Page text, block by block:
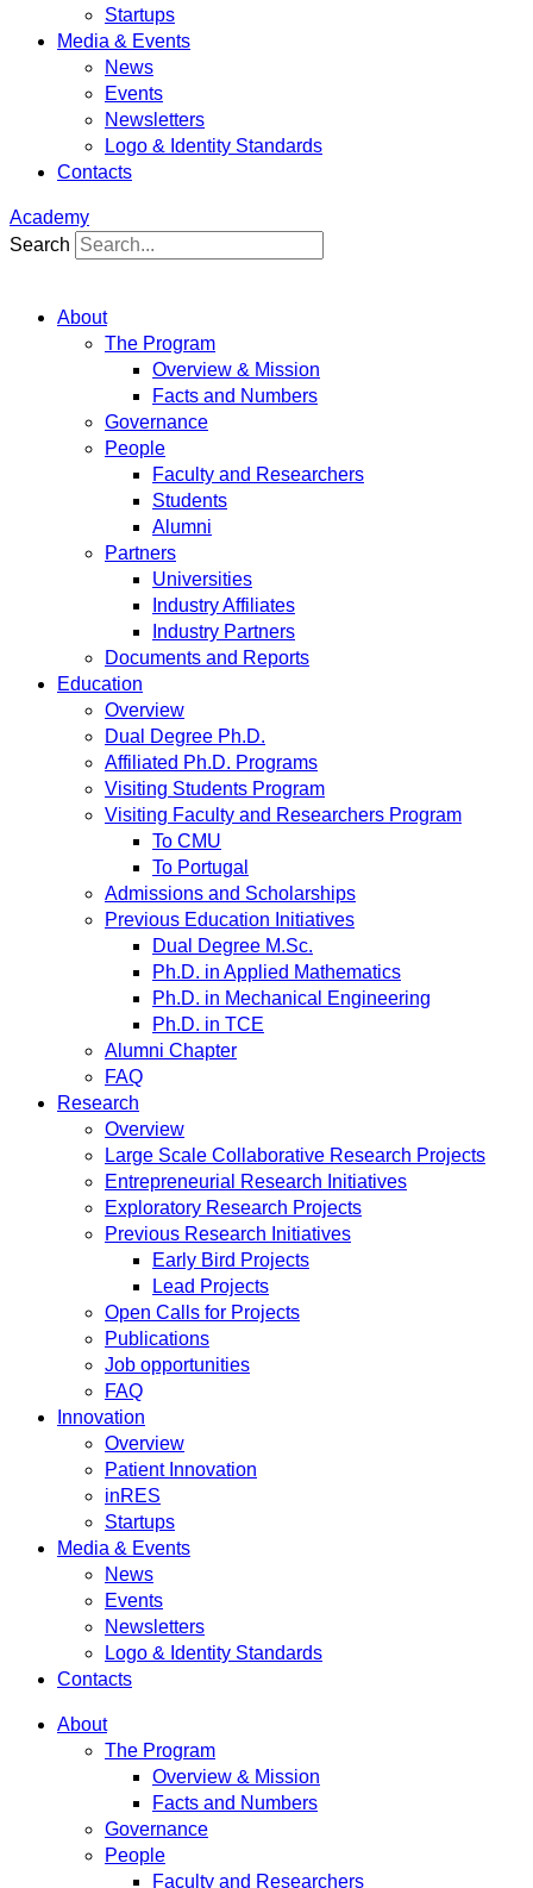
Startups
Media & Events
News
Events
Newsletters
Logo & Identity Standards
Contacts
Academy
Search
About
The Program
Overview & Mission
Facts and Numbers
Governance
People
Faculty and Researchers
Students
Alumni
Partners
Universities
Industry Affiliates
Industry Partners
Documents and Reports
Education
Overview
Dual Degree Ph.D.
Affiliated Ph.D. Programs
Visiting Students Program
Visiting Faculty and Researchers Program
To CMU
To Portugal
Admissions and Scholarships
Previous Education Initiatives
Dual Degree M.Sc.
Ph.D. in Applied Mathematics
Ph.D. in Mechanical Engineering
Ph.D. in TCE
Alumni Chapter
FAQ
Research
Overview
Large Scale Collaborative Research Projects
Entrepreneurial Research Initiatives
Exploratory Research Projects
Previous Research Initiatives
Early Bird Projects
Lead Projects
Open Calls for Projects
Publications
Job opportunities
FAQ
Innovation
Overview
Patient Innovation
inRES
Startups
Media & Events
News
Events
Newsletters
Logo & Identity Standards
Contacts
About
The Program
Overview & Mission
Facts and Numbers
Governance
People
Faculty and Researchers